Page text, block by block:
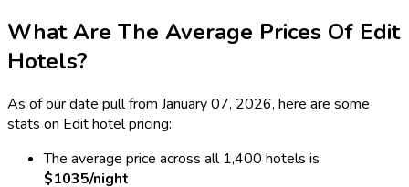
What Are The Average Prices Of Edit
Hotels?
As of our date pull from January 07, 2026, here are some
stats on Edit hotel pricing:
The average price across all 1,400 hotels is
$1035/night